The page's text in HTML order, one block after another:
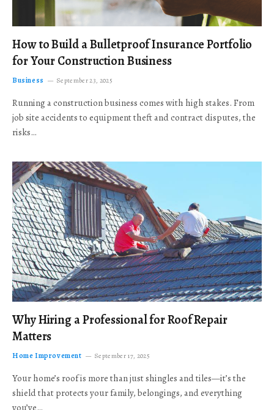
How to Build a Bulletproof Insurance Portfolio
for Your Construction Business
Business September 23, 2025
Running a construction business comes with high stakes. From
job site accidents to equipment theft and contract disputes, the
risks…
Why Hiring a Professional for Roof Repair
Matters
Home Improvement September 17, 2025
Your home’s roof is more than just shingles and tiles—it’s the
shield that protects your family, belongings, and everything
you’ve…